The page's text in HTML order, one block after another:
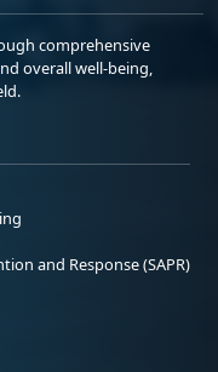
comprehensive
overall well-being,
and Response (SAPR)